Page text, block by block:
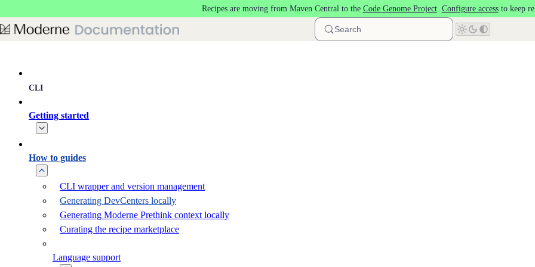
Recipes are moving from Maven Central to the Code Genome Project. Configure accessto keep
Search
CLI
Getting started
How to guides
CLI wrapper and version management
Generating DevCenters locally
Generating Moderne Prethink context locally
Curating the recipe marketplace
Language support